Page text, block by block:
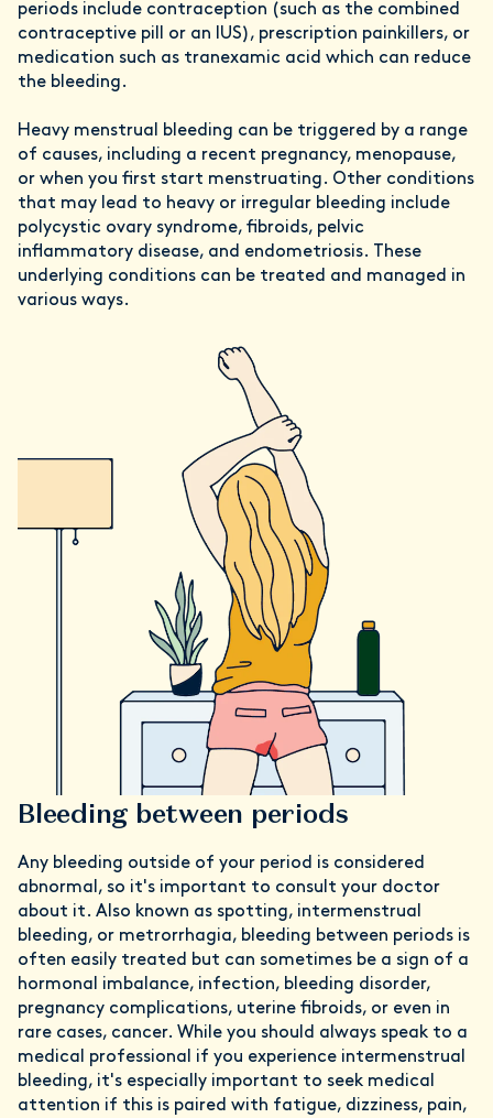
periods include contraception (such as the combined
contraceptive pill or an IUS), prescription painkillers, or
medication such as tranexamic acid which can reduce
the bleeding.
Heavy menstrual bleeding can be triggered by a range
of causes, including a recent pregnancy, menopause,
or when you first start menstruating. Other conditions
that may lead to heavy or irregular bleeding include
polycystic ovary syndrome, fibroids, pelvic
inflammatory disease, and endometriosis. These
underlying conditions can be treated and managed in
various ways.
Bleeding between periods
Any bleeding outside of your period is considered
abnormal, so it's important to consult your doctor
about it. Also known as spotting, intermenstrual
bleeding, or metrorrhagia, bleeding between periods is
often easily treated but can sometimes be a sign of a
hormonal imbalance, infection, bleeding disorder,
pregnancy complications, uterine fibroids, or even in
rare cases, cancer. While you should always speak to a
medical professional if you experience intermenstrual
bleeding, it's especially important to seek medical
attention if this is paired with fatigue, dizziness, pain,